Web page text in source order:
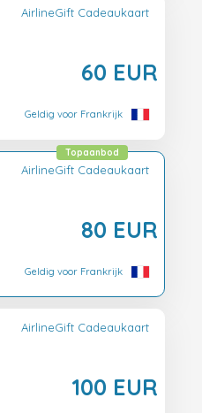
AirlineGift Cadeaukaart
60 EUR
Geldig voor Frankrijk
AirlineGift Cadeaukaart
80 EUR
Topaanbod
Geldig voor Frankrijk
AirlineGift Cadeaukaart
100 EUR